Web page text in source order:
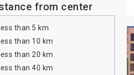
from center
Less than 5 km
Less than 10 km
Less than 20 km
Less than 40 km